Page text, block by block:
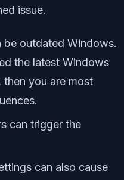
issue.
be outdated Windows.
the latest Windows
then you are most
can trigger the
can also cause